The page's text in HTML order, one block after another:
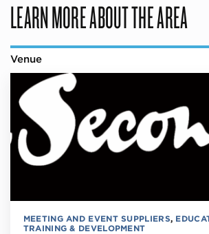
LEARN MORE ABOUT THE AREA
Venue
MEETING AND EVENT SUPPLIERS,
TRAINING & DEVELOPMENT